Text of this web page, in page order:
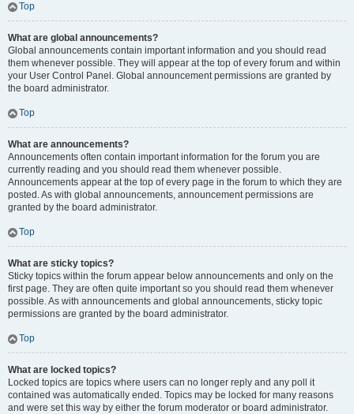
Top
What are global announcements?
Global announcements contain important information and you should read
them whenever possible. They will appear at the top of every forum and within
your User Control Panel. Global announcement permissions are granted by
the board administrator.
Top
What are announcements?
Announcements often contain important information for the forum you are
currently reading and you should read them whenever possible.
Announcements appear at the top of every page in the forum to which they are
posted. As with global announcements, announcement permissions are
granted by the board administrator.
Top
What are sticky topics?
Sticky topics within the forum appear below announcements and only on the
first page. They are often quite important so you should read them whenever
possible. As with announcements and global announcements, sticky topic
permissions are granted by the board administrator.
Top
What are locked topics?
Locked topics are topics where users can no longer reply and any poll it
contained was automatically ended. Topics may be locked for many reasons
and were set this way by either the forum moderator or board administrator.